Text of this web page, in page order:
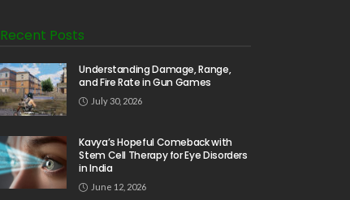
Recent Posts
Understanding Damage, Range,
and Fire Rate in Gun Games
July 30, 2026
Kavya’s Hopeful Comeback with
Stem Cell Therapy for Eye Disorders
in India
June 12, 2026